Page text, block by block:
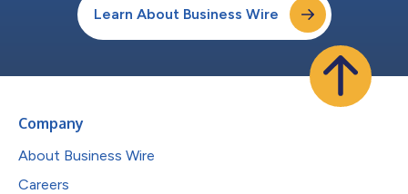
Learn About Business Wire
Company
About Business Wire
Careers